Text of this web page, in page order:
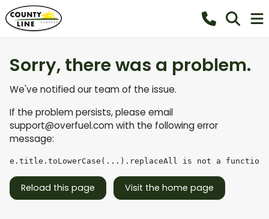
Sorry, there was a problem.
We've notified our team of the issue.
If the problem persists, please email
support@overfuel.comwith the following error
message:
e.title.toLowerCase(...).replaceAll is not a function
Reload this page Visit the home page